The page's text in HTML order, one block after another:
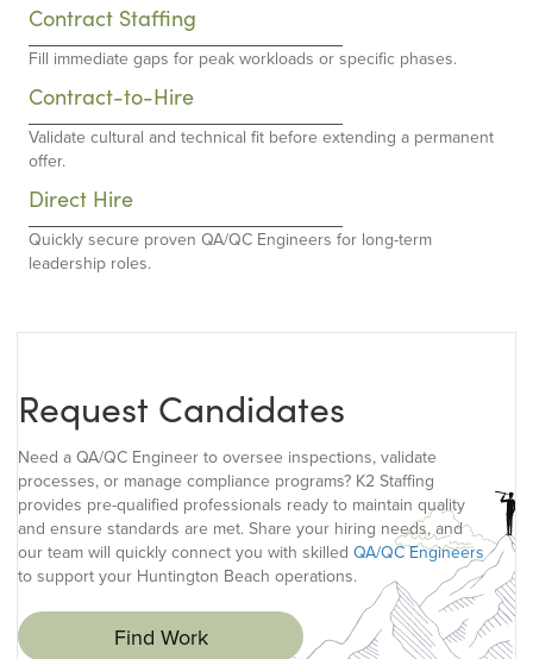
Contract Staffing
Fill immediate gaps for peak workloads or specific phases.
Contract-to-Hire
Validate cultural and technical fit before extending a permanent
offer.
Direct Hire
Quickly secure proven QA/QC Engineers for long-term
leadership roles.
Request Candidates
Need a QA/QC Engineer to oversee inspections, validate
processes, or manage compliance programs? K2 Staffing
provides pre-qualified professionals ready to maintain quality
and ensure standards are met. Share your hiring needs, and
our team will quickly connect you with skilled QA/QC Engineers
to support your Huntington Beach operations.
Find Work